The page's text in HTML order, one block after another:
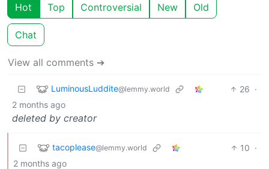
Hot Top Controversial New Old
Chat
View all comments ➔
LuminousLuddite@lemmy.world 26 ·
2 months ago
deleted by creator
tacoplease@lemmy.world 10 ·
2 months ago